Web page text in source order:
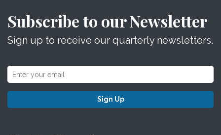
Subscribe to our Newsletter
Sign up to receive our quarterly newsletters.
Sign Up